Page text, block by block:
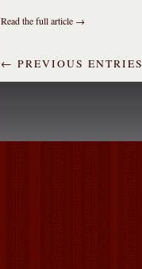
Read the full article →
← PREVIOUS ENTRIES